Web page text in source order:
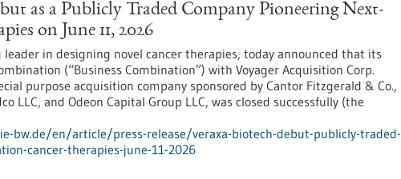
as a Publicly Traded Company Pioneering Next-
on June 11, 2026
leader in designing novel cancer therapies, today announced that its
(“Business Combination”) with Voyager Acquisition Corp.
purpose acquisition company sponsored by Cantor Fitzgerald & Co.,
LLC, and Odeon Capital Group LLC, was closed successfully (the
bw.de/en/article/press-release/veraxa-biotech-debut-publicly-traded-
cancer-therapies-june-11-2026